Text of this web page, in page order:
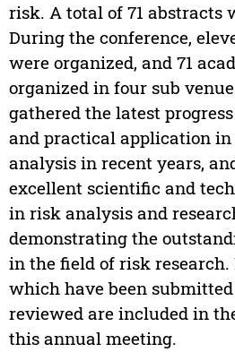
risk. A total of 71 abstracts
During the conference,
were organized, and 71
organized in four sub
gathered the latest
and practical application
analysis in recent years,
excellent scientific and
in risk analysis and
demonstrating the
in the field of risk research.
which have been
reviewed are included in
this annual meeting.